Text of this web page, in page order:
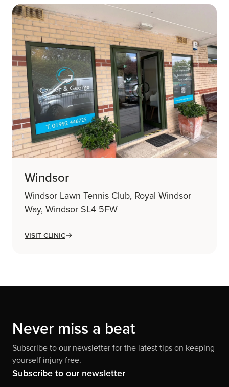
Windsor
Windsor Lawn Tennis Club, Royal Windsor
Way, Windsor SL4 5FW
Visit Clinic
Never miss a beat
Subscribe to our newsletter for the latest tips on keeping
yourself injury free.
Subscribe to our newsletter